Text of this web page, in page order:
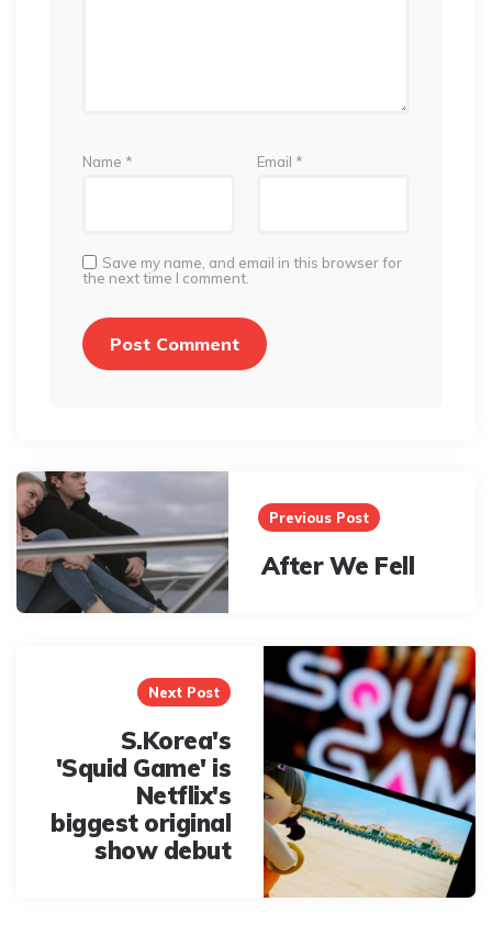
Name * Email *
Save my name, and email in this browser for
the next time I comment.
Post
navigation
Previous Post
After We Fell
Next Post
S.Korea's
'Squid Game' is
Netflix's
biggest original
show debut